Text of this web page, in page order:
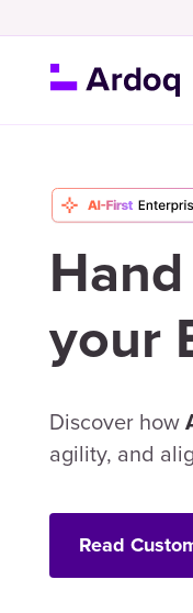
your
Discover how
agility, and
Read